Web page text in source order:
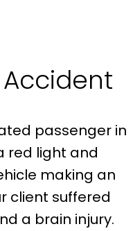
passenger in
red light and
making an
client suffered
a brain injury.